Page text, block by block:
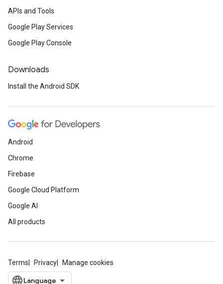
APIs and Tools
Google Play Services
Google Play Console
Downloads
Install the Android SDK
Android
Chrome
Firebase
Google Cloud Platform
Google AI
All products
Terms Privacy Manage cookies